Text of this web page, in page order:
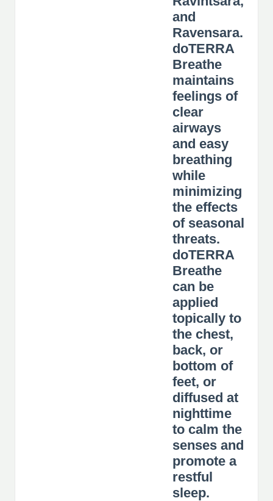
and
Ravensara.
doTERRA
Breathe
maintains
feelings of
clear
airways
and easy
breathing
while
minimizing
the effects
of seasonal
threats.
doTERRA
Breathe
can be
applied
topically to
the chest,
back, or
bottom of
feet, or
diffused at
nighttime
to calm the
senses and
promote a
restful
sleep.